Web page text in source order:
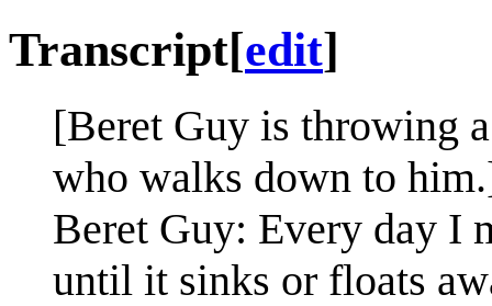
Transcript[edit]
[Beret Guy is throwing
who walks down to
Beret Guy: Every day I
until it sinks or floats